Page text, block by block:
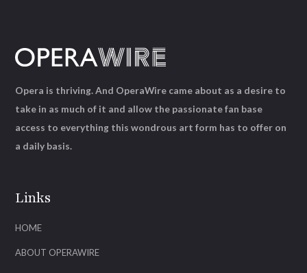
Links
HOME
ABOUT OPERAWIRE
Opera is thriving. And OperaWire came about as a desire to
take in as much of it and allow the passionate fan base
access to everything this wondrous art form has to offer on
a daily basis.